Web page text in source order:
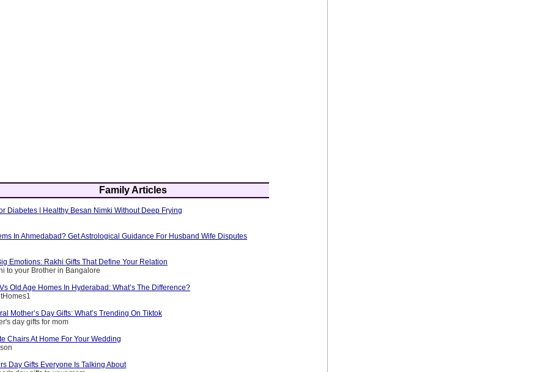
Family Articles
Diabetes | Healthy Besan Nimki Without Deep Frying
In Ahmedabad? Get Astrological Guidance For Husband Wife Disputes
Emotions: Rakhi Gifts That Define Your Relation
to your Brother in Bangalore
Old Age Homes In Hyderabad: What’s The Difference?
Mother’s Day Gifts: What’s Trending On Tiktok
day gifts for mom
Chairs At Home For Your Wedding
Day Gifts Everyone Is Talking About